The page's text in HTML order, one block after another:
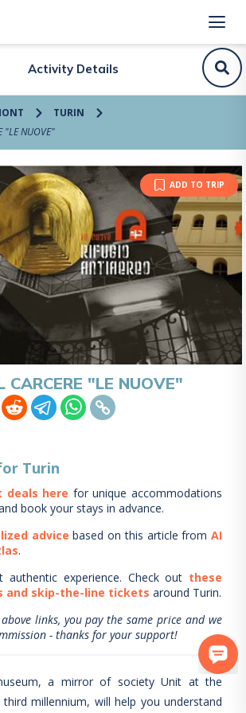
Activity Details
TURIN
"LE NUOVE"
ADD TO TRIP
CARCERE "LE NUOVE"
Turin
deals here for unique accommodations
book your stays in advance.
advice based on this article from AI
.
experience. Check out these
and skip-the-line tickets around Turin.
links, you pay the same price and we
- thanks for your support!
a mirror of society Unit at the
millennium, will help you understand